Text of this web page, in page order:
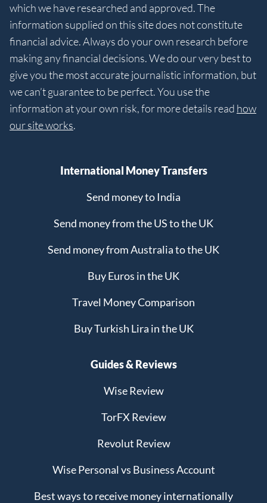
which we have researched and approved. The
information supplied on this site does not constitute
financial advice. Always do your own research before
making any financial decisions. We do our very best to
give you the most accurate journalistic information, but
we can’t guarantee to be perfect. You use the
information at your own risk, for more details read how
our site works.
International Money Transfers
Send money to India
Send money from the US to the UK
Send money from Australia to the UK
Buy Euros in the UK
Travel Money Comparison
Buy Turkish Lira in the UK
Guides & Reviews
Wise Review
TorFX Review
Revolut Review
Wise Personal vs Business Account
Best ways to receive money internationally